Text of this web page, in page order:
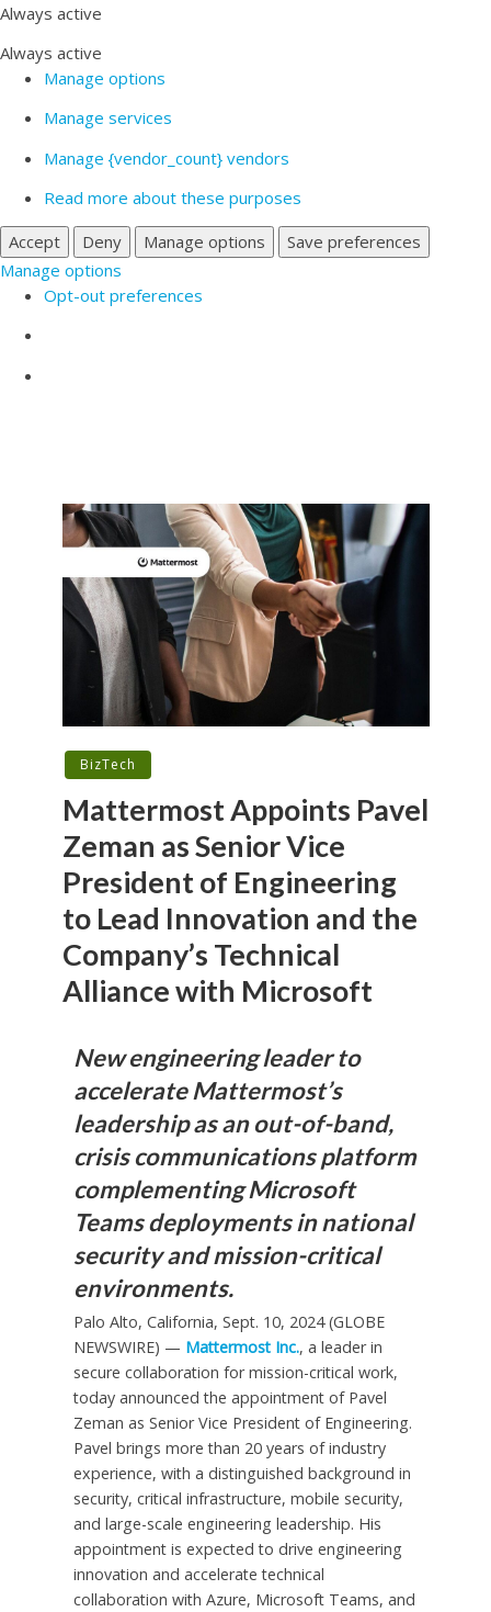
Always active
Always active
Manage options
Manage services
Manage {vendor_count} vendors
Read more about these purposes
Accept
Deny Manage options
Save preferences
Manage options
Opt-out preferences
BizTech
Mattermost Appoints Pavel
Zeman as Senior Vice
President of Engineering
to Lead Innovation and the
Company’s Technical
Alliance with Microsoft
New engineering leader to
accelerate Mattermost’s
leadership as an out-of-band,
crisis communications platform
complementing Microsoft
Teams deployments in national
security and mission-critical
environments.
Palo Alto, California, Sept. 10, 2024 (GLOBE
NEWSWIRE) — Mattermost Inc., a leader in
secure collaboration for mission-critical work,
today announced the appointment of Pavel
Zeman as Senior Vice President of Engineering.
Pavel brings more than 20 years of industry
experience, with a distinguished background in
security, critical infrastructure, mobile security,
and large-scale engineering leadership. His
appointment is expected to drive engineering
innovation and accelerate technical
collaboration with Azure, Microsoft Teams, and